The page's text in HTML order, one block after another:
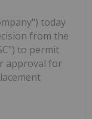
today
from the
to permit
approval for